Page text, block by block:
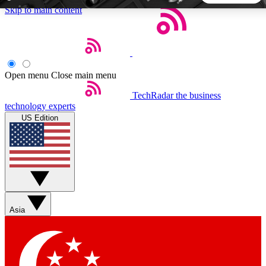
Skip to main content
24/7
INSIDER INSIGHTS
Weekly newsletters
Get daily news, weekly deals and the
week’s top tech stories
Commenting
BECOME A TECHRADAR INSIDER
Sign up with your email below to instantly access member
features, newsletters and exclusive Insider perks
Open menu Close main menu
TechRadar the business
technology experts
US Edition
Asia